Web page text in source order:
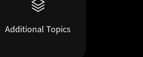
Additional Topics